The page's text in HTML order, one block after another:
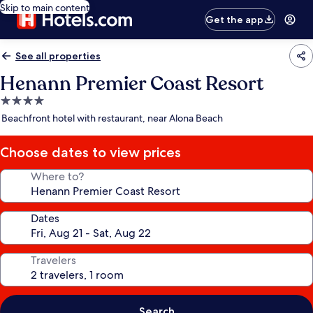
Skip to main content
Get the app
See all properties
Henann Premier Coast Resort
4.0
star
Beachfront hotel with restaurant, near Alona Beach
Choose dates to view prices
Where to?
Dates
Travelers